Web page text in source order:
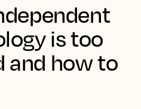
is too
and how to